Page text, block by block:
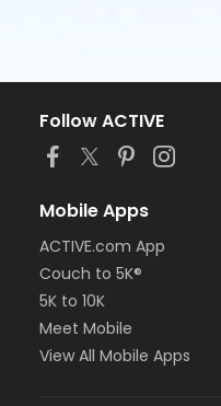
Follow ACTIVE
Mobile Apps
ACTIVE.com App
Couch to 5K®
5K to 10K
Meet Mobile
View All Mobile Apps